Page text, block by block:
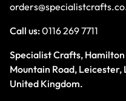
Call us:0116 269 7711
Specialist Crafts, Hamilton
Mountain Road, Leicester,
United Kingdom.